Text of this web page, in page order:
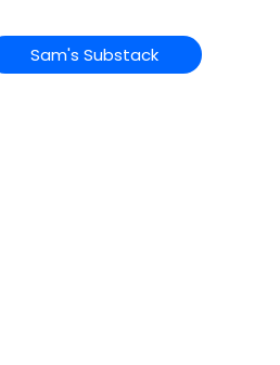
Sam's Substack